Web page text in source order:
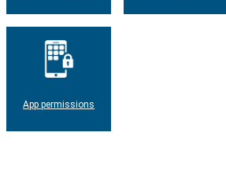
App permissions